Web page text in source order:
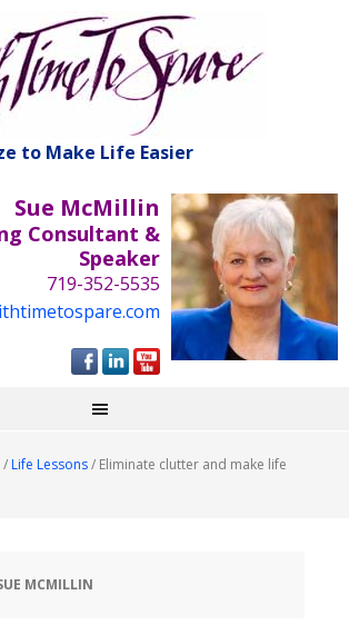
to Make Life Easier
Sue McMillin
Consultant &
Speaker
719-352-5535
/ Life Lessons/ Eliminate clutter and make life
MCMILLIN